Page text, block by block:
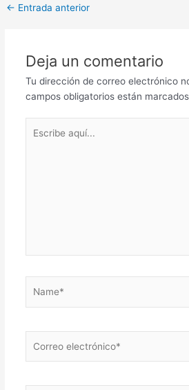
Post
← Entrada anterior
Deja un comentario
Tu dirección de correo electrónico
campos obligatorios están
aquí...
electrónico*